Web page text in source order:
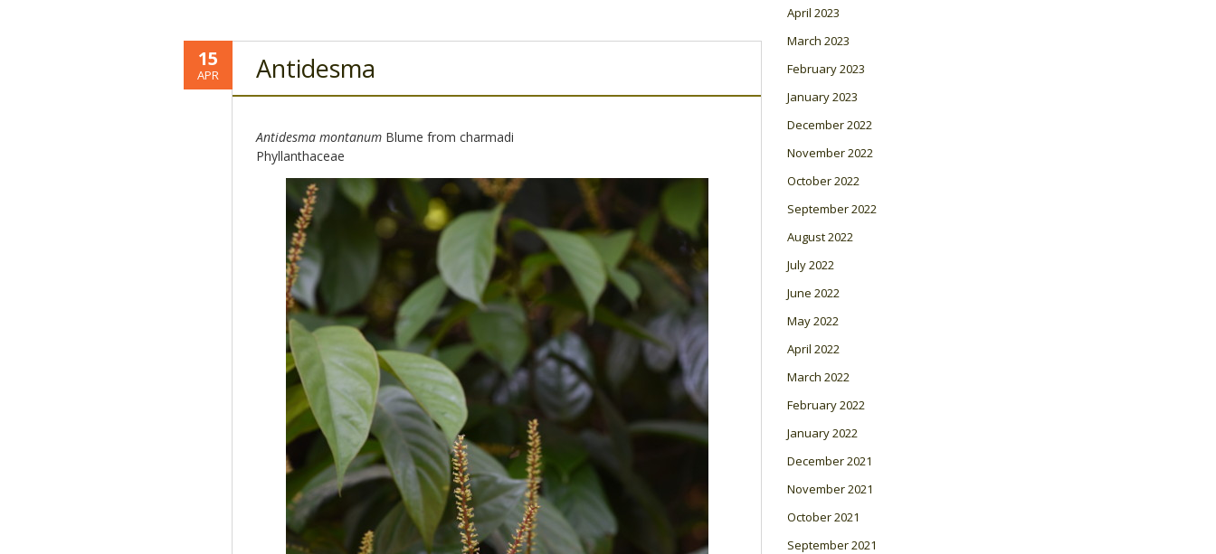
15
APR Antidesma
Antidesma montanumBlume from charmadi
Phyllanthaceae
April 2023
March 2023
February 2023
January 2023
December 2022
November 2022
October 2022
September 2022
August 2022
July 2022
June 2022
May 2022
April 2022
March 2022
February 2022
January 2022
December 2021
November 2021
October 2021
September 2021